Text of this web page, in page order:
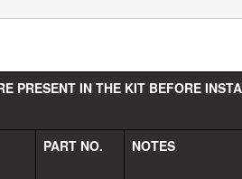
PRESENT IN THE KIT BEFORE
PART NO. NOTES